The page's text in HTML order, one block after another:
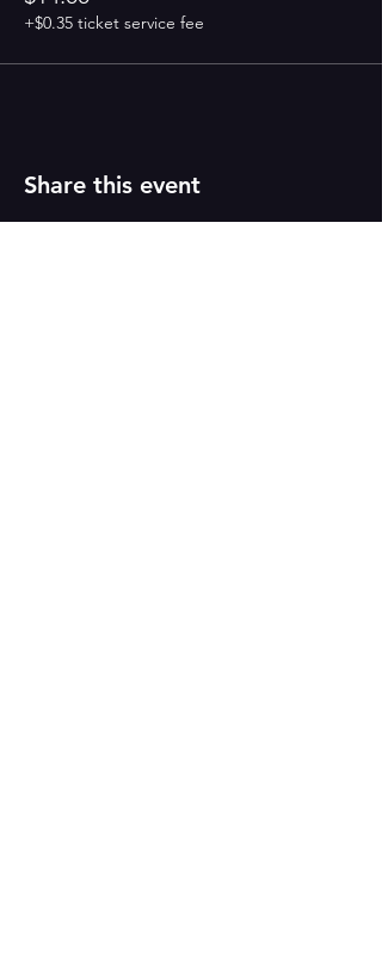
+$0.35 ticket service fee
Share this event